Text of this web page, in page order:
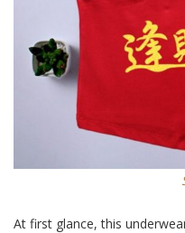
At first glance, this